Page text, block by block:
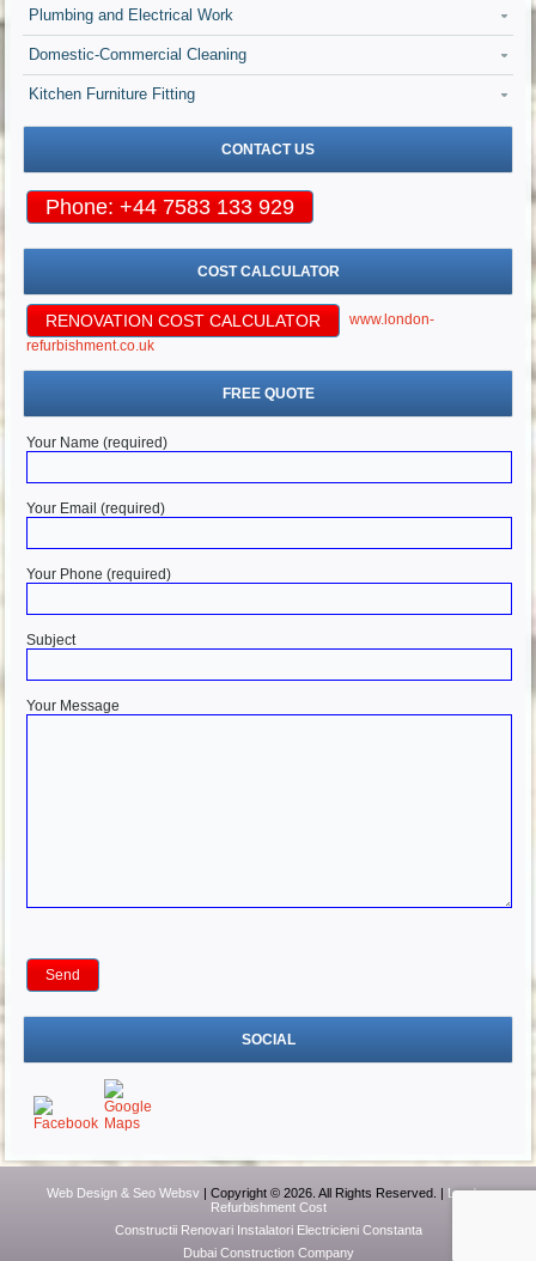
Plumbing and Electrical Work
Domestic-Commercial Cleaning
Kitchen Furniture Fitting
CONTACT US
Phone: +44 7583 133 929
COST CALCULATOR
RENOVATION COST CALCULATOR
www.london-
refurbishment.co.uk
FREE QUOTE
Your Name (required)
Your Email (required)
Your Phone (required)
Subject
Your Message
SOCIAL
Web Design & Seo Websv| Copyright © 2026. All Rights Reserved. | London
Refurbishment Cost
Constructii Renovari Instalatori Electricieni Constanta
Dubai Construction Company